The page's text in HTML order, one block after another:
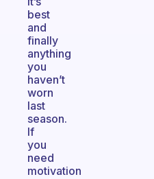
best
and
finally
anything
you
haven’t
worn
last
season.
If
you
need
motivation